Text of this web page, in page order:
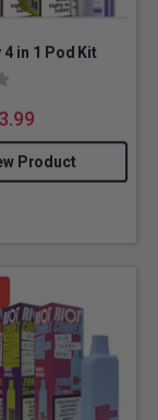
4 in 1 Pod Kit
3.99
Product